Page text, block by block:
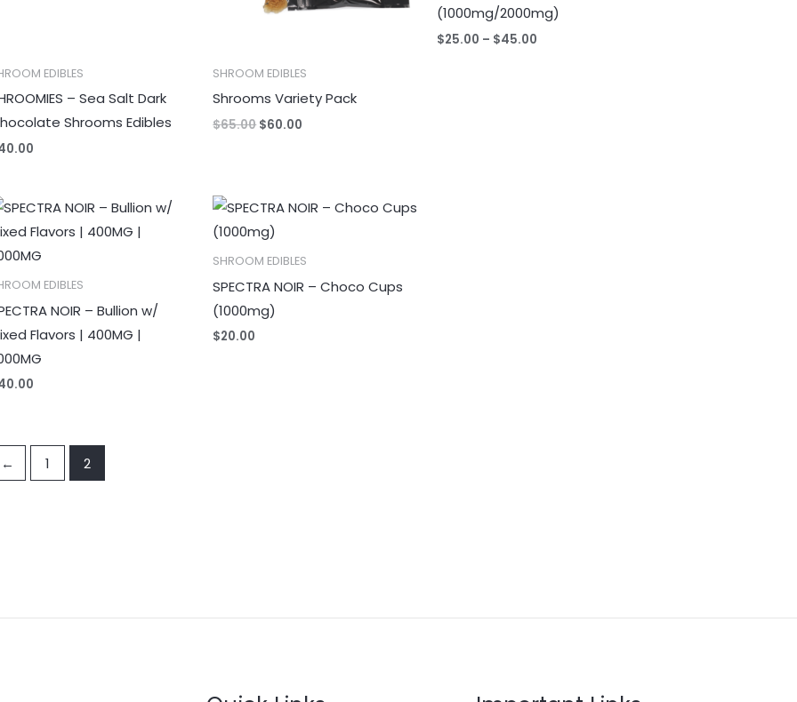
EDIBLES
– Sea Salt Dark
Shrooms Edibles
SHROOM EDIBLES
Shrooms Variety Pack
$65.00$60.00
(1000mg/2000mg)
$25.00 – $45.00
EDIBLES
NOIR – Bullion w/
Flavors | 400MG |
SHROOM EDIBLES
SPECTRA NOIR – Choco Cups
(1000mg)
$20.00
← 1 2